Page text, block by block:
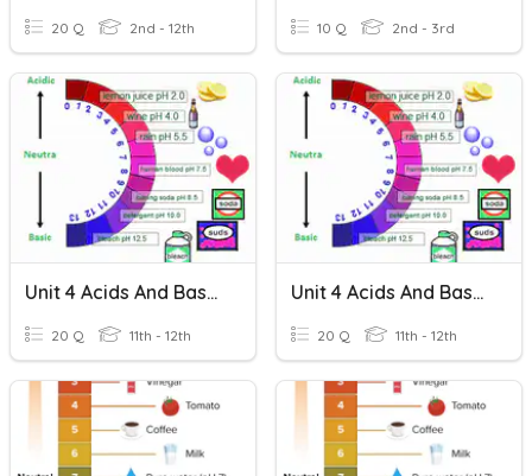
20 Q 2nd - 12th 10 Q 2nd - 3rd
Unit 4 Acids And Bases
20 Q 11th - 12th
Unit 4 Acids And Bases
20 Q 11th - 12th